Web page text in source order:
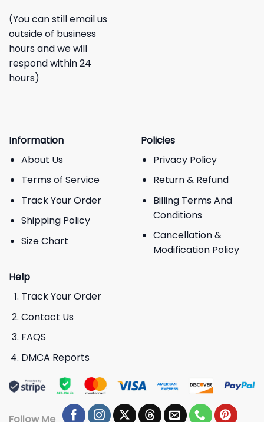
(You can still email us
outside of business
hours and we will
respond within 24
hours)
Information
About Us
Terms of Service
Track Your Order
Shipping Policy
Size Chart
Policies
Privacy Policy
Return & Refund
Billing Terms And
Conditions
Cancellation &
Modification Policy
Help
Track Your Order
Contact Us
FAQS
DMCA Reports